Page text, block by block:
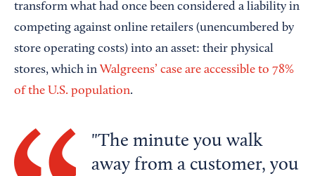
transform what had once been considered a liability in
competing against online retailers (unencumbered by
store operating costs) into an asset: their physical
stores, which in Walgreens’ case are accessible to 78%
of the U.S. population.
The minute you walk
away from a customer, you